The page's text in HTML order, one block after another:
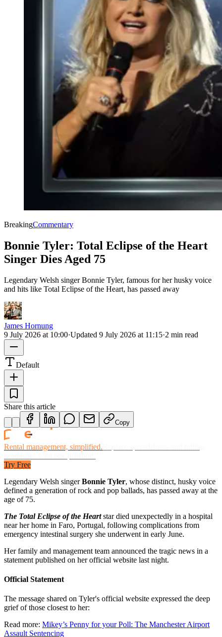
BreakingCommentary
Bonnie Tyler: Total Eclipse of the Heart
Singer Dies Aged 75
Legendary Welsh singer Bonnie Tyler, famous for her husky voice
and hits like Total Eclipse of the Heart, has passed away
James Hornung
9 July 2026 at 10:00·Updated 9 July 2026 at 11:15·2 min read
Default
Share this article
Copy
Rental management, simplified.
Try Free
Legendary Welsh singerBonnie Tyler, whose distinct, husky voice
defined a generation of rock and pop ballads, has passed away at the
age of 75.
The Total Eclipse of the Heartstar died unexpectedly in a hospital
near her home in Faro, Portugal, following complications from
emergency intestinal surgery she underwent in early June.
Her family and management team announced the tragic news in a
statement published on her official website last night.
Official Statement
The message shared on Tyler's official website expressed the deep
grief of those closest to her:
Read more: Mikey’s Penny for your Poll: The Manchester Airport
Assault Sentencing